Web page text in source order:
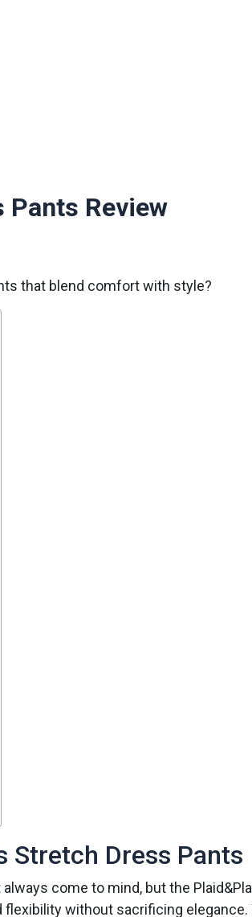
Pants Review
that blend comfort with style?
Stretch Dress Pants
come to mind, but the
without sacrificing